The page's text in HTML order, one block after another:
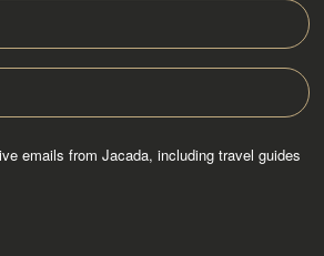
emails from Jacada, including travel guides